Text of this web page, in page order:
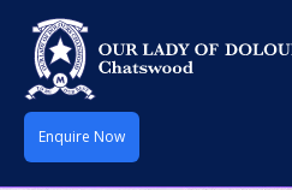
Enquire Now